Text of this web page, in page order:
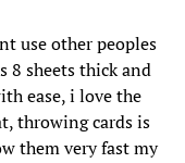
use other peoples
8 sheets thick and
ease, i love the
throwing cards is
them very fast my